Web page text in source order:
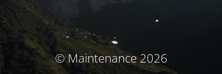
© Maintenance 2026